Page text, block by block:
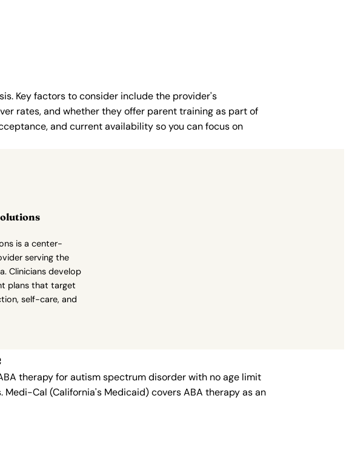
Key factors to consider include the provider's
rates, and whether they offer parent training as part of
and current availability so you can focus on
is a center-
serving the
Clinicians develop
plans that target
self-care, and
therapy for autism spectrum disorder with no age limit
Cal (California's Medicaid) covers ABA therapy as an